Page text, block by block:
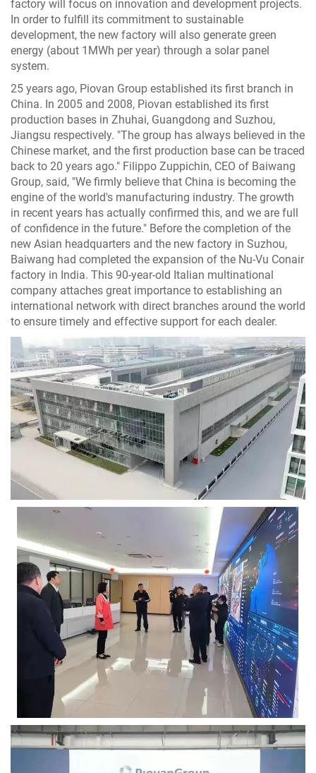
factory will focus on innovation and development projects.
In order to fulfill its commitment to sustainable
development, the new factory will also generate green
energy (about 1MWh per year) through a solar panel
system.
25 years ago, Piovan Group established its first branch in
China. In 2005 and 2008, Piovan established its first
production bases in Zhuhai, Guangdong and Suzhou,
Jiangsu respectively. "The group has always believed in the
Chinese market, and the first production base can be traced
back to 20 years ago." Filippo Zuppichin, CEO of Baiwang
Group, said, "We firmly believe that China is becoming the
engine of the world's manufacturing industry. The growth
in recent years has actually confirmed this, and we are full
of confidence in the future." Before the completion of the
new Asian headquarters and the new factory in Suzhou,
Baiwang had completed the expansion of the Nu-Vu Conair
factory in India. This 90-year-old Italian multinational
company attaches great importance to establishing an
international network with direct branches around the world
to ensure timely and effective support for each dealer.